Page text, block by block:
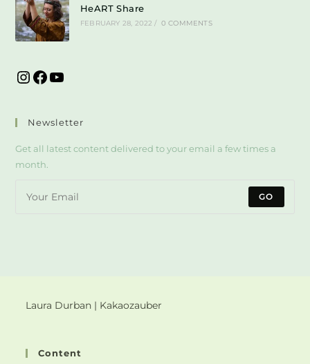
HeART Share
FEBRUARY 28, 2022 / 0 COMMENTS
Newsletter
Get all latest content delivered to your email a few times a
month.
GO
Laura Durban | Kakaozauber
Content